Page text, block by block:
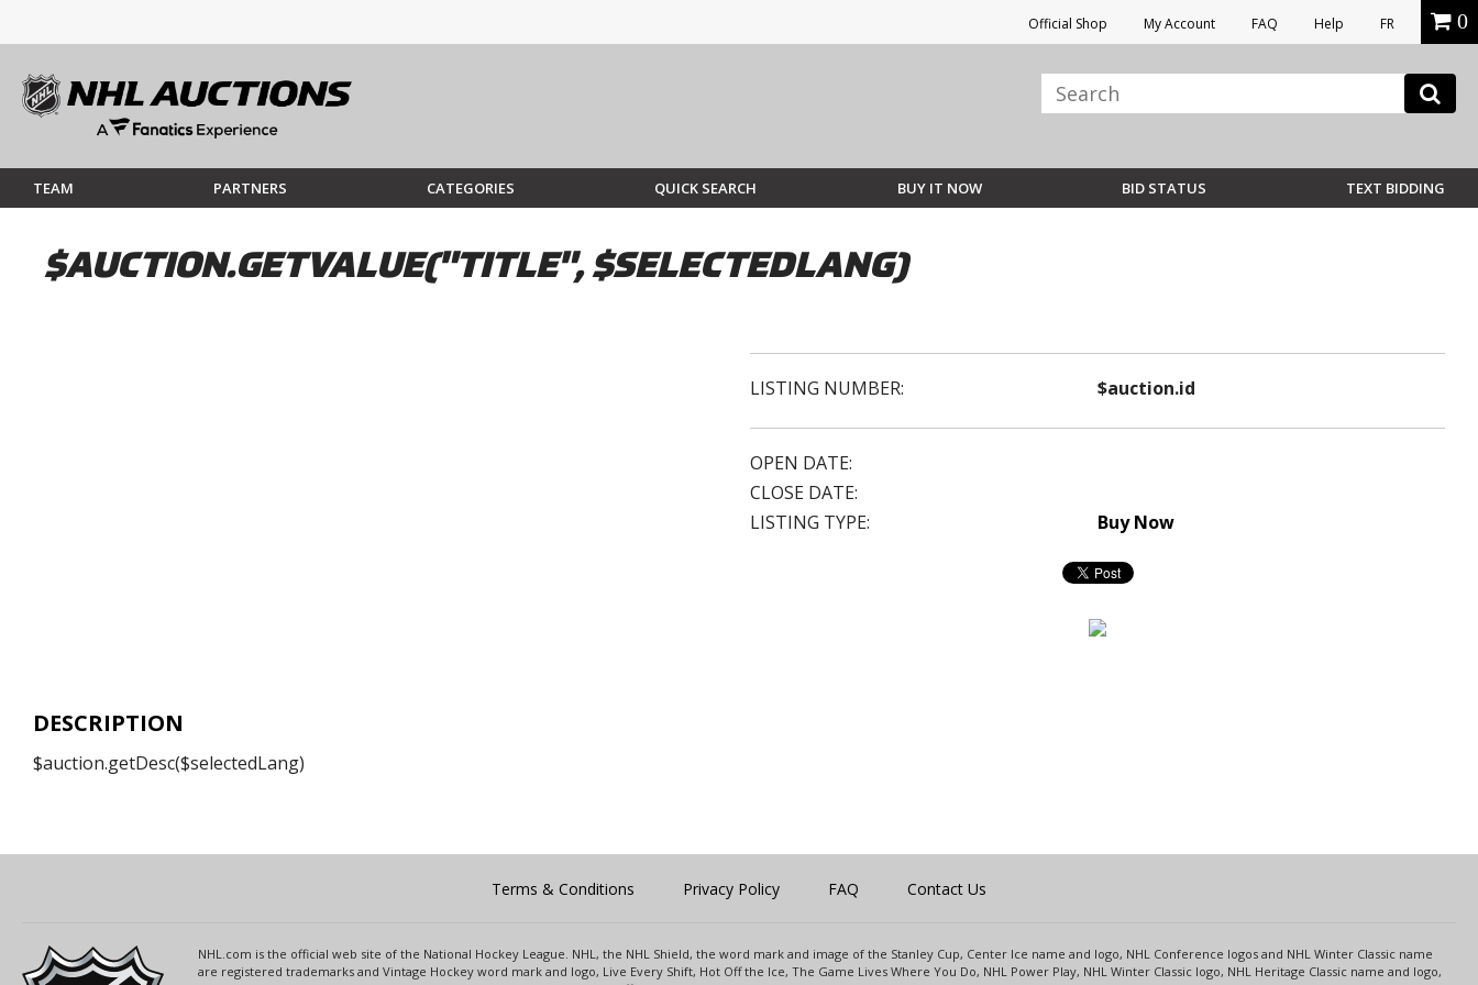
Official Shop My Account FAQ Help FR 0
TEAM PARTNERS CATEGORIES QUICK SEARCH BUY IT NOW BID STATUS TEXT BIDDING
$AUCTION.GETVALUE("TITLE", $SELECTEDLANG)
LISTING NUMBER: $auction.id
OPEN DATE:
CLOSE DATE:
LISTING TYPE:
Buy Now
DESCRIPTION
$auction.getDesc($selectedLang)
Terms & Conditions Privacy Policy FAQ Contact Us
NHL.com is the official web site of the National Hockey League. NHL, the NHL Shield, the word mark and image of the Stanley Cup, Center Ice name and logo, NHL Conference logos and NHL Winter Classic name
are registered trademarks and Vintage Hockey word mark and logo, Live Every Shift, Hot Off the Ice, The Game Lives Where You Do, NHL Power Play, NHL Winter Classic logo, NHL Heritage Classic name and logo,